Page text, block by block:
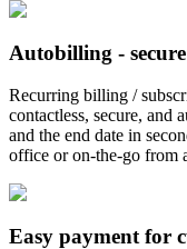
Autobilling -
Recurring billing /
contactless, secure, and
and the end date in
office or on-the-go from
Easy payment for